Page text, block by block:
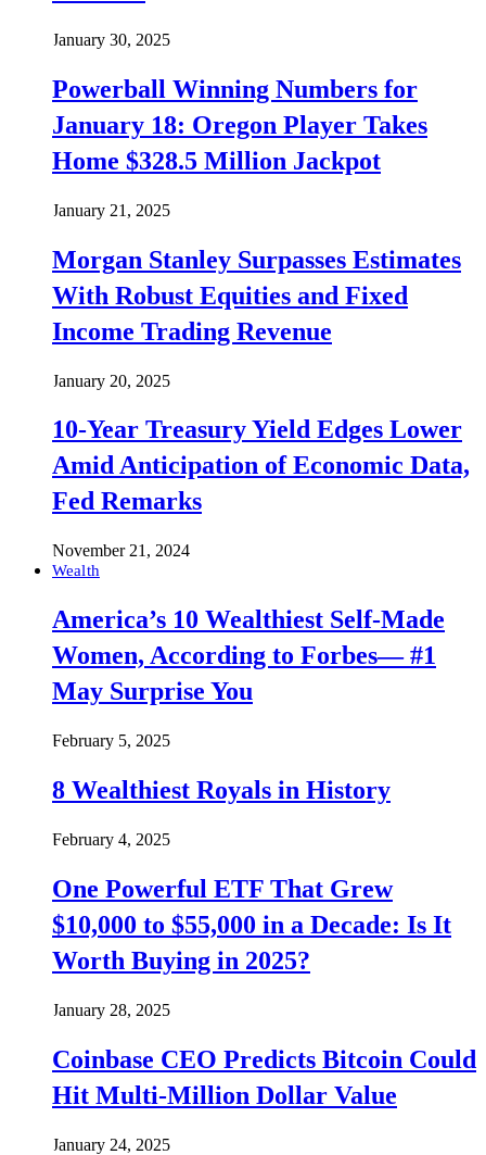
January 30, 2025
Powerball Winning Numbers for
January 18: Oregon Player Takes
Home $328.5 Million Jackpot
January 21, 2025
Morgan Stanley Surpasses Estimates
With Robust Equities and Fixed
Income Trading Revenue
January 20, 2025
10-Year Treasury Yield Edges Lower
Amid Anticipation of Economic Data,
Fed Remarks
November 21, 2024
Wealth
America’s 10 Wealthiest Self-Made
Women, According to Forbes— #1
May Surprise You
February 5, 2025
8 Wealthiest Royals in History
February 4, 2025
One Powerful ETF That Grew
$10,000 to $55,000 in a Decade: Is It
Worth Buying in 2025?
January 28, 2025
Coinbase CEO Predicts Bitcoin Could
Hit Multi-Million Dollar Value
January 24, 2025